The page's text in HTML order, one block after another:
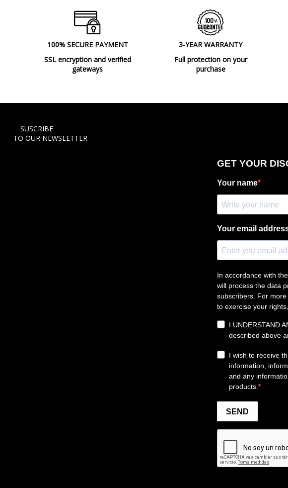
100% SECURE PAYMENT
SSL encryption and verified
gateways
3-YEAR WARRANTY
Full protection on your
purchase
SUSCRIBE
TO OUR NEWSLETTER